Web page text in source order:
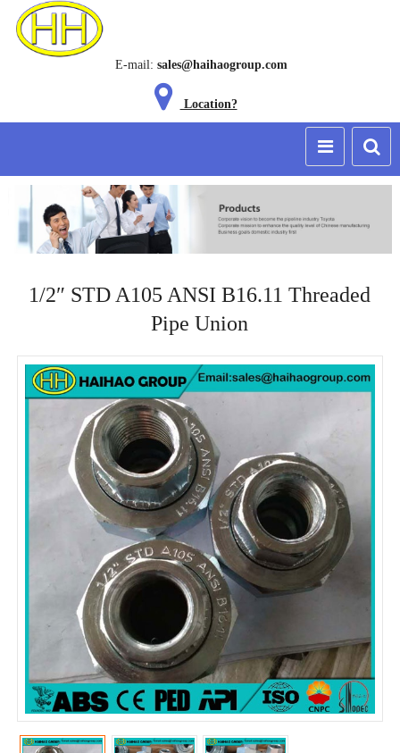
E-mail: sales@haihaogroup.com
Location?
1/2″ STD A105 ANSI B16.11 Threaded
Pipe Union